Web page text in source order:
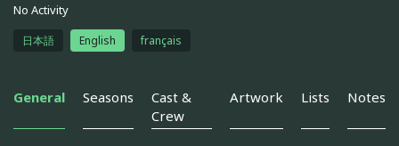
No Activity
日本語 English français
General Seasons
Cast &
Crew
Artwork Lists Notes